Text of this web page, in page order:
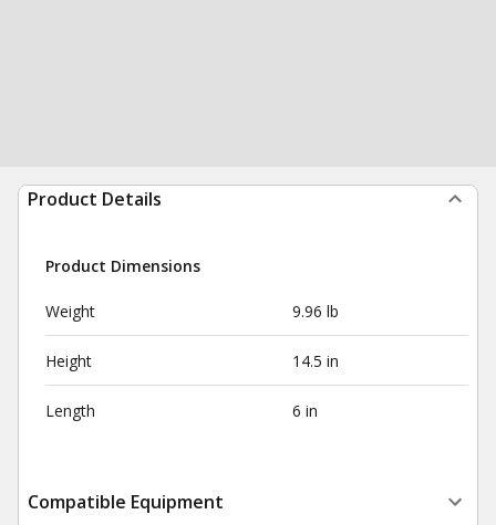
Product Details
Product Dimensions
Weight 9.96 lb
Height 14.5 in
Length 6 in
Compatible Equipment